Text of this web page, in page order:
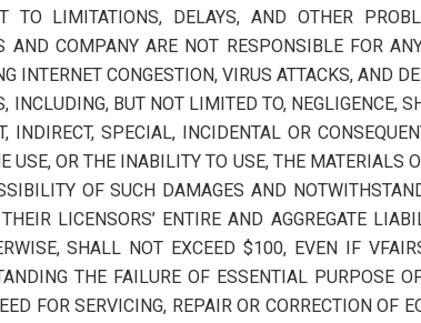
TO LIMITATIONS, DELAYS, AND OTHER
COMPANY ARE NOT RESPONSIBLE FOR
INTERNET CONGESTION, VIRUS ATTACKS, AND
INCLUDING, BUT NOT LIMITED TO, NEGLIGENCE,
INDIRECT, SPECIAL, INCIDENTAL OR
USE, OR THE INABILITY TO USE, THE
OF SUCH DAMAGES AND
LICENSORS’ ENTIRE AND AGGREGATE
SHALL NOT EXCEED $100, EVEN IF
THE FAILURE OF ESSENTIAL PURPOSE
FOR SERVICING, REPAIR OR CORRECTION OF